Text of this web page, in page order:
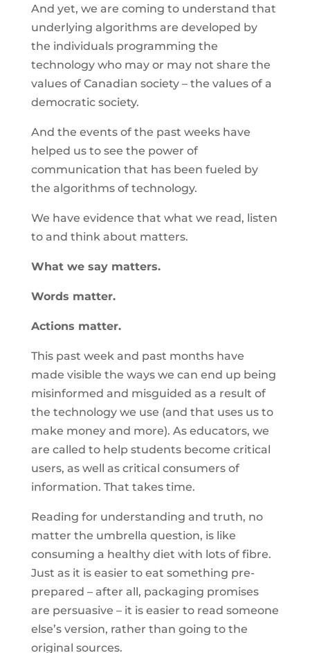
And yet, we are coming to understand that
underlying algorithms are developed by
the individuals programming the
technology who may or may not share the
values of Canadian society – the values of a
democratic society.
And the events of the past weeks have
helped us to see the power of
communication that has been fueled by
the algorithms of technology.
We have evidence that what we read, listen
to and think about matters.
What we say matters.
Words matter.
Actions matter.
This past week and past months have
made visible the ways we can end up being
misinformed and misguided as a result of
the technology we use (and that uses us to
make money and more). As educators, we
are called to help students become critical
users, as well as critical consumers of
information. That takes time.
Reading for understanding and truth, no
matter the umbrella question, is like
consuming a healthy diet with lots of fibre.
Just as it is easier to eat something pre-
prepared – after all, packaging promises
are persuasive – it is easier to read someone
else’s version, rather than going to the
original sources.